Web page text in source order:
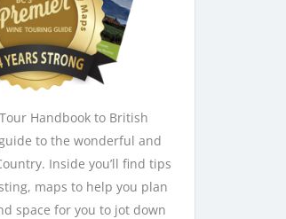
Handbook to British
to the wonderful and
Inside you’ll find tips
maps to help you plan
space for you to jot down